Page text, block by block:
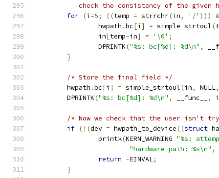
check the consistency of the given
for (i =5; ((temp = strrchr(in, '/' )))
		hwpath
.bc[i ] = simple_strtoul(
		in
[temp-in] = '\0' ;
		DPRINTK
("%s: bc[%d]: %d\n" ,
}
/* Store the final field */
	hwpath
.bc[i ] = simple_strtoul(in, NULL,
	DPRINTK
("%s: bc[%d]: %d\n" , __func__ , i
/* Now we check that the user isn't
if (!(dev = hwpath_to_device((struct
		printk
(KERN_WARNING "%s:
"hardware path: %s\n" ,
return -EINVAL;
}